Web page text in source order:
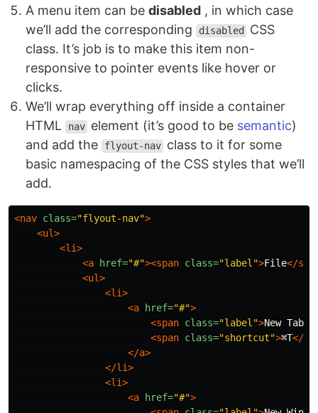
A menu item can be disabled , in which case
we’ll add the corresponding
disabled
CSS
class. It’s job is to make this item non-
responsive to pointer events like hover or
clicks.
We’ll wrap everything off inside a container
HTML
nav element (it’s good to be semantic)
and add the
flyout-nav class to it for some
basic namespacing of the CSS styles that we’ll
add.
<nav class="flyout-nav">
<ul>
<li>
<a
href="#"><span class="label">File</
<ul>
<li>
<a
href="#">
<span class="label">New Tab
<span class="shortcut">⌘T</
</a>
</li>
<li>
<a
href="#">